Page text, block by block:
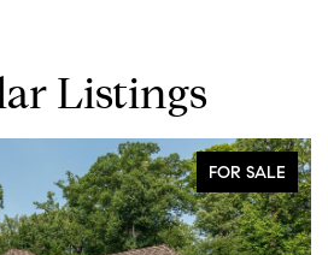
Listings
FOR SALE